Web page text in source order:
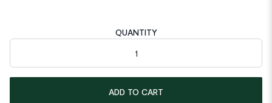
QUANTITY
Beads 925 Sterling Silver Adjustable Ring quantity
ADD TO CART